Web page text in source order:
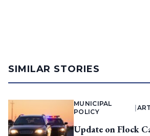
SIMILAR STORIES
MUNICIPAL
POLICY
Update on Flock